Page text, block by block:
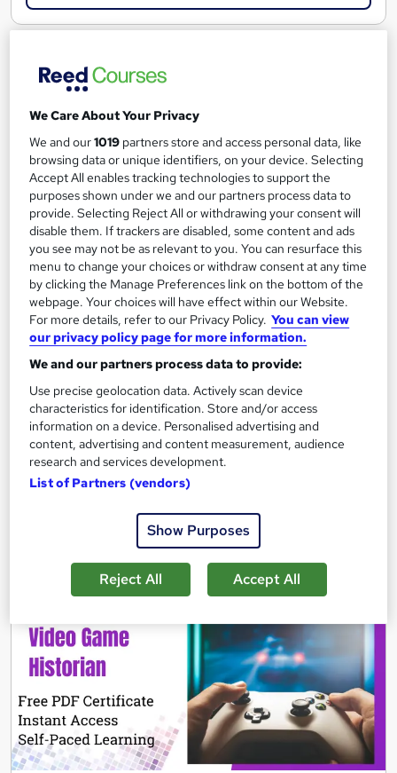
Android Game Developer
Learning Facility
Learn Everything About Android Games Development and Get
Certified Instantly
Online
0.5 hours ·Self-paced
Certificate(s) included Tutor support
Great service See more
£21.99
Add to basket
On Demand
We Care About Your Privacy
We and our1019 partners store and access personal data, like
browsing data or unique identifiers, on your device. Selecting
Accept All enables tracking technologies to support the
purposes shown under we and our partners process data to
provide. Selecting Reject All or withdrawing your consent will
disable them. If trackers are disabled, some content and ads
you see may not be as relevant to you. You can resurface this
menu to change your choices or withdraw consent at any time
by clicking the Manage Preferences link on the bottom of the
webpage. Your choices will have effect within our Website.
For more details, refer to our Privacy Policy. You can view
our privacy policy page for more information.
We and our partners process data to provide:
Use precise geolocation data. Actively scan device
characteristics for identification. Store and/or access
information on a device. Personalised advertising and
content, advertising and content measurement, audience
research and services development.
List of Partners (vendors)
Show Purposes
Reject All Accept All